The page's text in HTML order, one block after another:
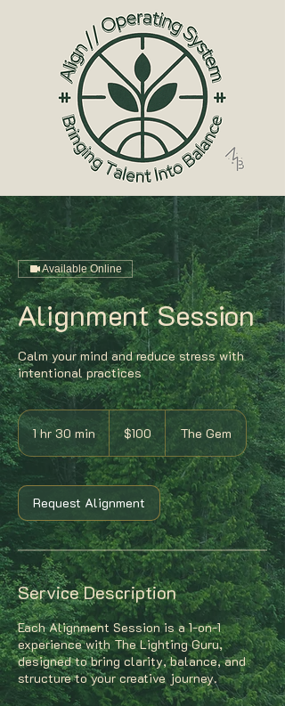
Available Online
Alignment Session
Calm your mind and reduce stress with
intentional practices
1 hr 30 min 1
3
0
m
i
n
100
dollars$100 The Gem
Request Alignment
Service Description
Each Alignment Session is a 1-on-1
experience with The Lighting Guru,
designed to bring clarity, balance, and
structure to your creative journey.